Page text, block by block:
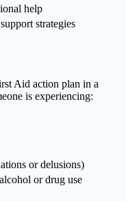
help
strategies
Aid action plan in a
is experiencing:
or delusions)
or drug use